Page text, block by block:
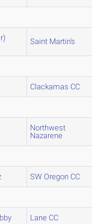
Saint Martin's
Clackamas CC
Northwest
Nazarene
SW Oregon CC
Lane CC